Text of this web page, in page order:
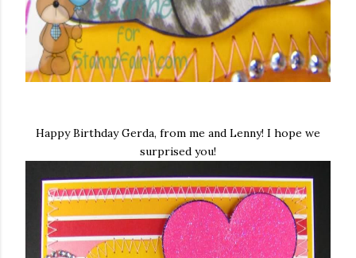
Happy Birthday Gerda, from me and Lenny! I hope we
surprised you!